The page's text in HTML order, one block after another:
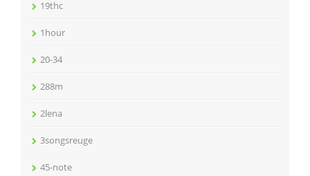
19thc
1hour
20-34
288m
2lena
3songsreuge
45-note